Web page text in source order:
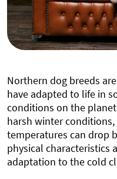
Northern dog breeds
have adapted to life in
conditions on the
harsh winter
temperatures can drop
physical characteristics
adaptation to the cold